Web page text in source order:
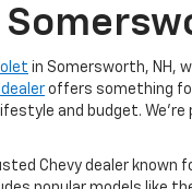
in Somersworth, NH,
offers something
and budget.
Chevy dealer